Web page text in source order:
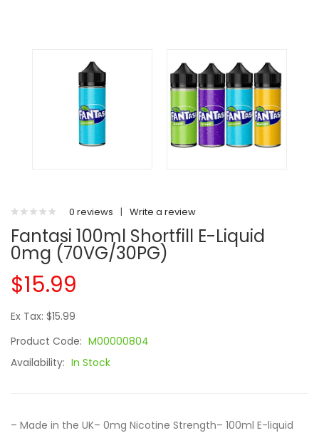
0 reviews | Write a review
Fantasi 100ml Shortfill E-Liquid
0mg (70VG/30PG)
$15.99
Ex Tax: $15.99
Product Code: M00000804
Availability: In Stock
– Made in the UK– 0mg Nicotine Strength– 100ml E-liquid